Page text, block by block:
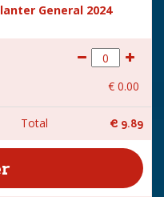
General 2024
€ 0.00
Total € 9.89